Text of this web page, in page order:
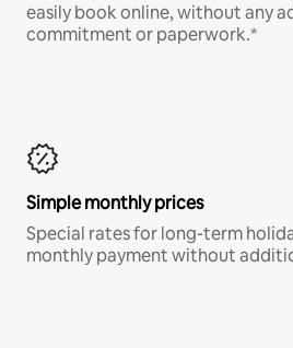
easily book online, without any
commitment or paperwork.*
Simple monthly prices
Special rates for long-term
monthly payment without